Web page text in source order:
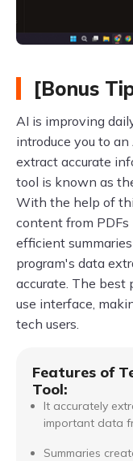
[Bonus
AI is improving
introduce you to
extract accurate
tool is known as
With the help of
content from PDFs
efficient
program's data
accurate. The best
use interface,
tech users.
Features of
Tool:
It accurately
important data
Summaries